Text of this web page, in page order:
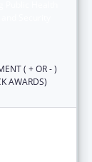
( + OR - )
AWARDS)